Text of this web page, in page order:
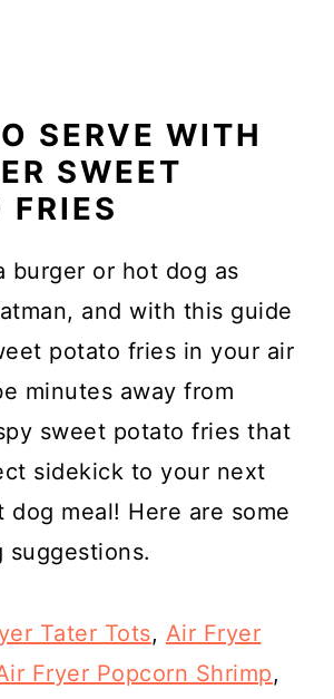
SERVE WITH
SWEET
FRIES
burger or hot dog as
and with this guide
potato fries in your air
minutes away from
sweet potato fries that
sidekick to your next
dog meal! Here are some
suggestions.
Tater Tots, Air Fryer
Fryer Popcorn Shrimp,